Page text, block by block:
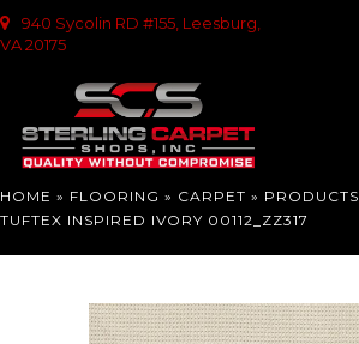
940 Sycolin RD #155, Leesburg,
VA 20175
HOME » FLOORING » CARPET » PRODUCTS
TUFTEX INSPIRED IVORY 00112_ZZ317